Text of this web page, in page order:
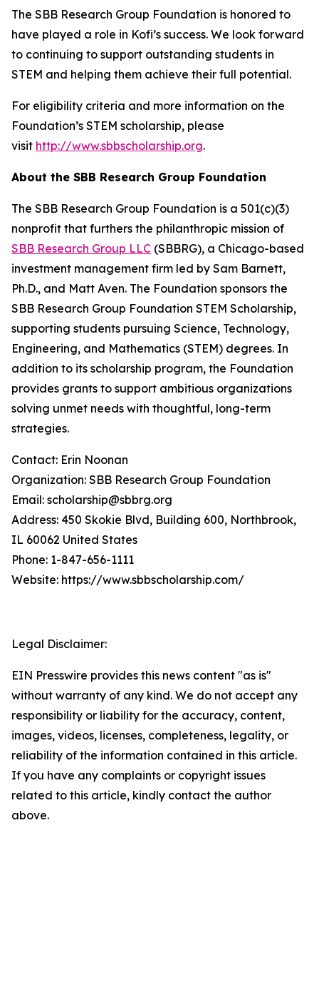
The SBB Research Group Foundation is honored to
have played a role in Kofi’s success. We look forward
to continuing to support outstanding students in
STEM and helping them achieve their full potential.
For eligibility criteria and more information on the
Foundation’s STEM scholarship, please
visit http://www.sbbscholarship.org.
About the SBB Research Group Foundation
The SBB Research Group Foundation is a 501(c)(3)
nonprofit that furthers the philanthropic mission of
SBB Research Group LLC (SBBRG), a Chicago-based
investment management firm led by Sam Barnett,
Ph.D., and Matt Aven. The Foundation sponsors the
SBB Research Group Foundation STEM Scholarship,
supporting students pursuing Science, Technology,
Engineering, and Mathematics (STEM) degrees. In
addition to its scholarship program, the Foundation
provides grants to support ambitious organizations
solving unmet needs with thoughtful, long-term
strategies.
Contact: Erin Noonan
Organization: SBB Research Group Foundation
Email: scholarship@sbbrg.org
Address: 450 Skokie Blvd, Building 600, Northbrook,
IL 60062 United States
Phone: 1-847-656-1111
Website: https://www.sbbscholarship.com/
Legal Disclaimer:
EIN Presswire provides this news content "as is"
without warranty of any kind. We do not accept any
responsibility or liability for the accuracy, content,
images, videos, licenses, completeness, legality, or
reliability of the information contained in this article.
If you have any complaints or copyright issues
related to this article, kindly contact the author
above.